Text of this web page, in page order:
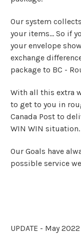
Our system
your items... So if
your envelope
exchange
package to BC -
With all this extra
to get to you in
Canada Post to
WIN WIN situation.
Our Goals have
possible service
UPDATE - May 2022